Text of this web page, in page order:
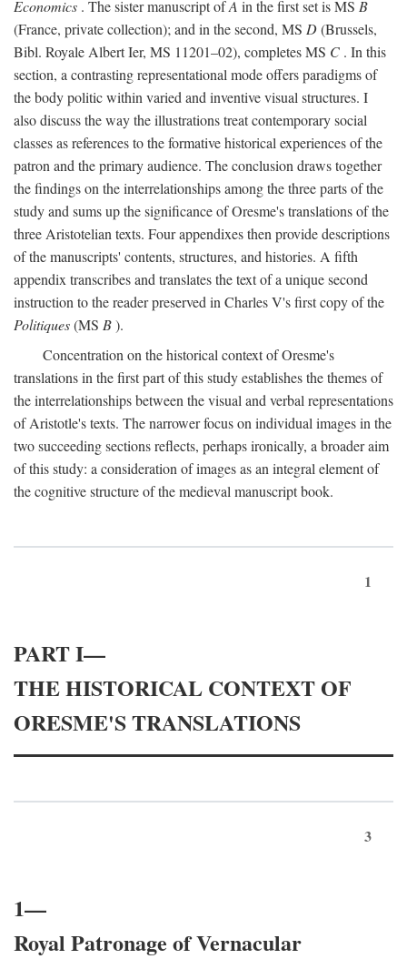
Economics . The sister manuscript ofA in the first set is MS B
(France, private collection); and in the second, MS D(Brussels,
Bibl. Royale Albert Ier, MS 11201–02), completes MS C . In this
section, a contrasting representational mode offers paradigms of
the body politic within varied and inventive visual structures. I
also discuss the way the illustrations treat contemporary social
classes as references to the formative historical experiences of the
patron and the primary audience. The conclusion draws together
the findings on the interrelationships among the three parts of the
study and sums up the significance of Oresme's translations of the
three Aristotelian texts. Four appendixes then provide descriptions
of the manuscripts' contents, structures, and histories. A fifth
appendix transcribes and translates the text of a unique second
instruction to the reader preserved in Charles V's first copy of the
Politiques(MS B).
Concentration on the historical context of Oresme's
translations in the first part of this study establishes the themes of
the interrelationships between the visual and verbal representations
of Aristotle's texts. The narrower focus on individual images in the
two succeeding sections reflects, perhaps ironically, a broader aim
of this study: a consideration of images as an integral element of
the cognitive structure of the medieval manuscript book.
1
PART I—
THE HISTORICAL CONTEXT OF
ORESME'S TRANSLATIONS
3
1—
Royal Patronage of Vernacular